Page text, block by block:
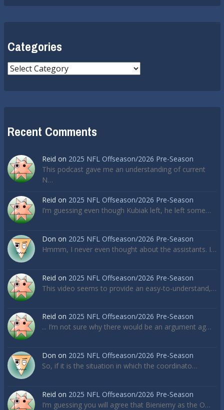
Categories
Categories
Recent Comments
Reid on 2025 NFL Offseason/2026 Pre-Season
This podcast gave me an understanding of current
N…
Reid on 2025 NFL Offseason/2026 Pre-Season
I’m guessing even though Kubiak left, he left some…
Don on 2025 NFL Offseason/2026 Pre-Season
Hmmm, I never even thought about the assistants. I…
Reid on 2025 NFL Offseason/2026 Pre-Season
This video seems to provide an easy-to-understand,…
Reid on 2025 NFL Offseason/2026 Pre-Season
... I’m not sure why there would be an argument ag…
Don on 2025 NFL Offseason/2026 Pre-Season
So, if it is the situation in which the coordinato…
Reid on 2025 NFL Offseason/2026 Pre-Season
I’m guessing you will agree that Bieniemy as the O…